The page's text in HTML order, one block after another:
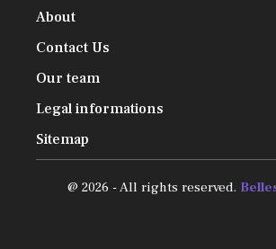
About
Contact Us
Our team
Legal informations
Sitemap
@ 2026 - All rights reserved.